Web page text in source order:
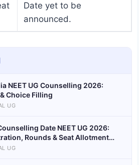
Date yet to be
announced.
NEET UG Counselling 2026:
Choice Filling
UG
Date NEET UG 2026:
Rounds & Seat Allotment
UG